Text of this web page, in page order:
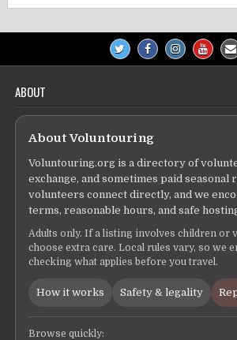
ABOUT
About Voluntouring
Voluntouring.org is a directory of
exchange, and sometimes paid seasonal
volunteers connect directly, and we
terms, reasonable hours, and safe
Adults only. If a listing involves children or
choose extra care. Local rules vary, so we
checking what applies before you travel.
How it works Safety & legality
Browse quickly: